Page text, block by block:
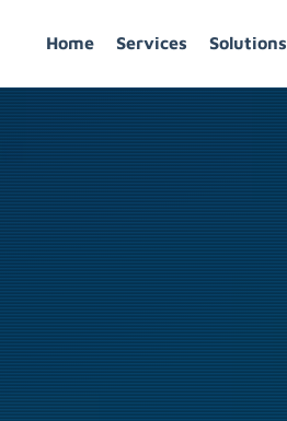
Home Services Solutions